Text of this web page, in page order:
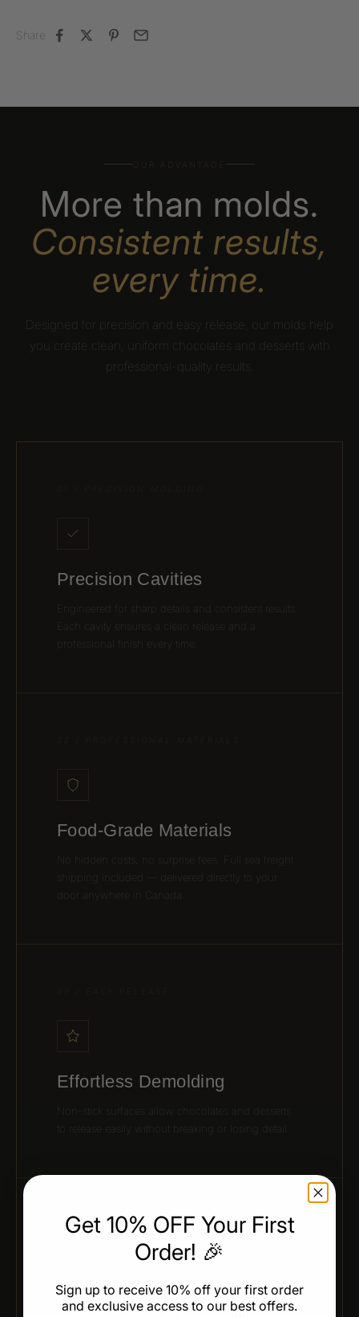
Share
OUR ADVANTAGE
More than molds.
Consistent results,
every time.
Designed for precision and easy release, our molds help
you create clean, uniform chocolates and desserts with
professional-quality results.
Precision Cavities
Engineered for sharp details and consistent results.
professional finish every time.
Food-Grade Materials
No hidden costs, no surprise fees. Full sea freight
shipping included — delivered directly to your
Effortless Demolding
Non-stick surfaces allow chocolates and desserts
to release easily without breaking or losing detail.
04 / CONSISTENT PRODUCTION
Get 10% OFF Your First
Order! 🎉
Sign up to receive 10% off your first order
and exclusive access to our best offers.